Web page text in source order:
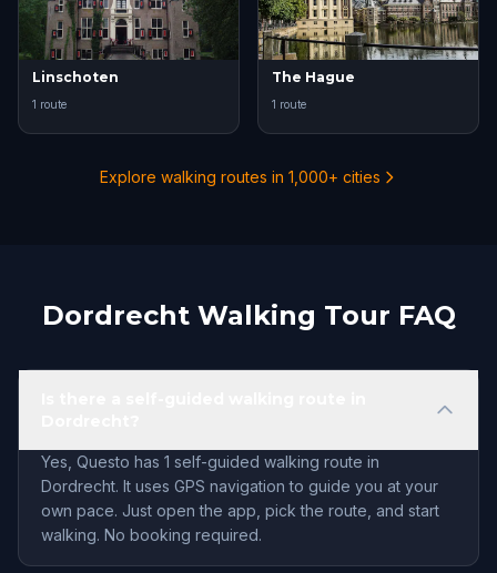
Linschoten
1 route
The Hague
1 route
Explore walking routes in 1,000+ cities
Dordrecht Walking Tour FAQ
Yes, Questo has 1 self-guided walking route in
Dordrecht. It uses GPS navigation to guide you at your
own pace. Just open the app, pick the route, and start
walking. No booking required.